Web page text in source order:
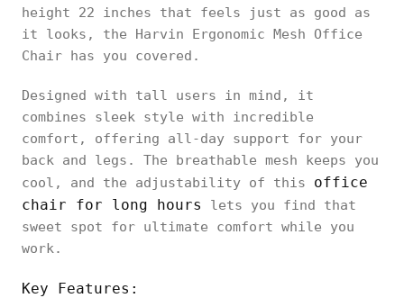
height 22 inches that feels just as good as
it looks, the Harvin Ergonomic Mesh Office
Chair has you covered.
Designed with tall users in mind, it
combines sleek style with incredible
comfort, offering all-day support for your
back and legs. The breathable mesh keeps you
cool, and the adjustability of this office
chair for long hours
lets you find that
sweet spot for ultimate comfort while you
work.
Key Features: